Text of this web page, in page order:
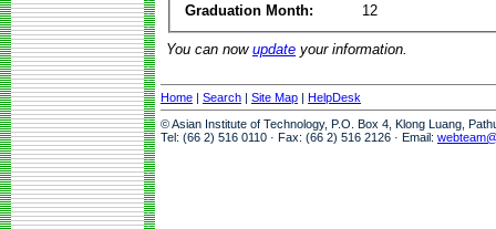
Graduation Month:
12
You can now update your information.
Home | Search | Site Map | HelpDesk
© Asian Institute of Technology, P.O. Box 4, Klong Luang,
Tel: (66 2) 516 0110 · Fax: (66 2) 516 2126 · Email: